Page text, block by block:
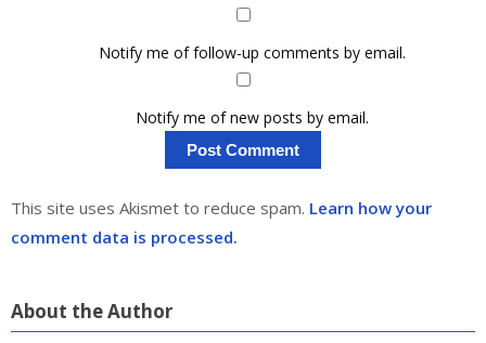
Notify me of follow-up comments by email.
Notify me of new posts by email.
This site uses Akismet to reduce spam. Learn how your
comment data is processed.
About the Author